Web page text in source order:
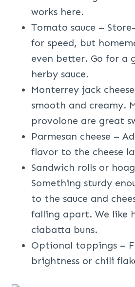
works here.
Tomato sauce –
for speed, but
even better. Go for a
herby sauce.
Monterrey jack
smooth and creamy.
provolone are great
Parmesan cheese –
flavor to the cheese
Sandwich rolls or
Something sturdy
to the sauce and
falling apart. We like
ciabatta buns.
Optional toppings –
brightness or chili